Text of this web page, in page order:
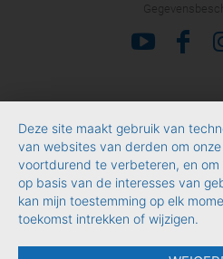
Deze site maakt gebruik van
van websites van derden om
voortdurend te verbeteren, en
op basis van de interesses van
kan mijn toestemming op elk
toekomst intrekken of wijzigen.